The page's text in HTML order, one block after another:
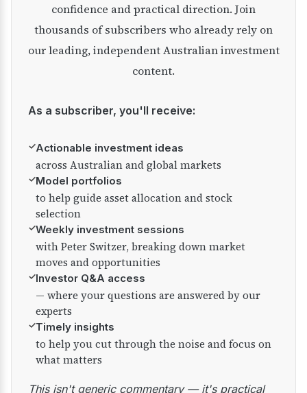
confidence and practical direction. Join
thousands of subscribers who already rely on
our leading, independent Australian investment
content.
As a subscriber, you'll receive:
✓Actionable investment ideas
across Australian and global markets
✓Model portfolios
to help guide asset allocation and stock
selection
✓Weekly investment sessions
with Peter Switzer, breaking down market
moves and opportunities
✓Investor Q&A access
— where your questions are answered by our
experts
✓Timely insights
to help you cut through the noise and focus on
what matters
This isn't generic commentary — it's practical